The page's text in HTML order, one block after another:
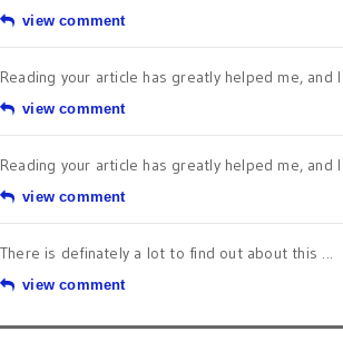
view comment
Reading your article has greatly helped me, and
view comment
Reading your article has greatly helped me, and
view comment
There is definately a lot to find out about this ...
view comment